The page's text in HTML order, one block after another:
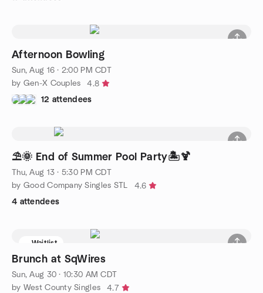
Afternoon Bowling
Sun, Aug 16 · 2:00 PM CDT
by Gen-X Couples
4.8
12 attendees
⛱️🌞 End of Summer Pool Party🏝️🍹
Thu, Aug 13 · 5:30 PM CDT
by Good Company Singles STL
4.6
4 attendees
Waitlist
Brunch at SqWires
Sun, Aug 30 · 10:30 AM CDT
by West County Singles
4.7